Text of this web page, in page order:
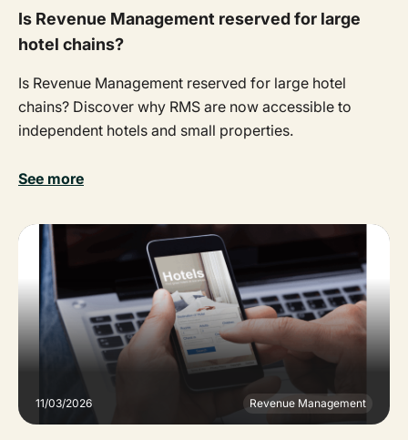
Is Revenue Management reserved for large
hotel chains?
Is Revenue Management reserved for large hotel
chains? Discover why RMS are now accessible to
independent hotels and small properties.
See more
11/03/2026 Revenue Management